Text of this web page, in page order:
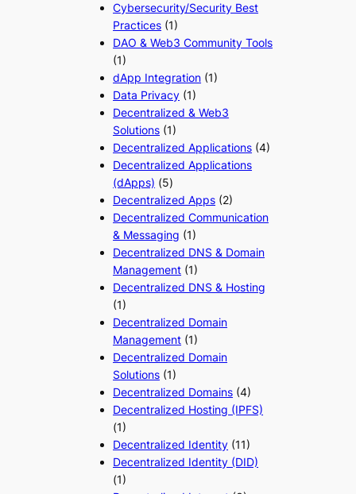
Cybersecurity/Security Best
Practices (1)
DAO & Web3 Community Tools
(1)
dApp Integration (1)
Data Privacy (1)
Decentralized & Web3
Solutions (1)
Decentralized Applications (4)
Decentralized Applications
(dApps) (5)
Decentralized Apps (2)
Decentralized Communication
& Messaging (1)
Decentralized DNS & Domain
Management (1)
Decentralized DNS & Hosting
(1)
Decentralized Domain
Management (1)
Decentralized Domain
Solutions (1)
Decentralized Domains (4)
Decentralized Hosting (IPFS)
(1)
Decentralized Identity (11)
Decentralized Identity (DID)
(1)